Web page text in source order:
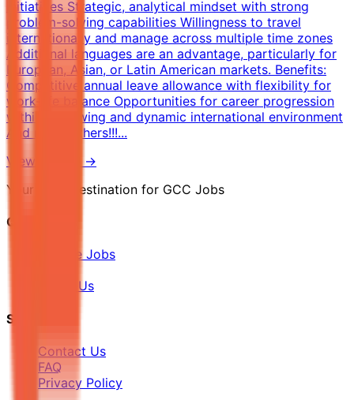
initiatives Strategic, analytical mindset with strong
problem-solving capabilities Willingness to travel
internationally and manage across multiple time zones
Additional languages are an advantage, particularly for
European, Asian, or Latin American markets. Benefits:
Competitive annual leave allowance with flexibility for
work-life balance Opportunities for career progression
within a growing and dynamic international environment
And many others!!!...
View Details →
Your Final Destination for GCC Jobs
Quick Links
Browse Jobs
About Us
Support
Contact Us
FAQ
Privacy Policy